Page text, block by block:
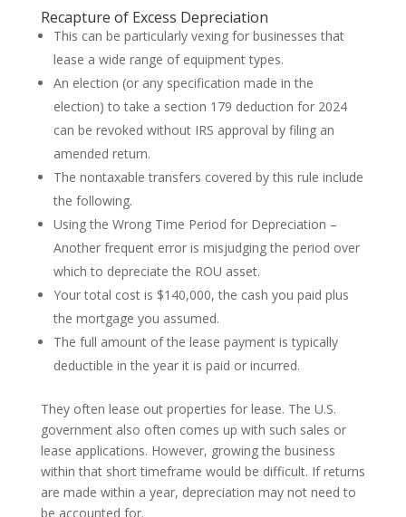
Recapture of Excess Depreciation
This can be particularly vexing for businesses that
lease a wide range of equipment types.
An election (or any specification made in the
election) to take a section 179 deduction for 2024
can be revoked without IRS approval by filing an
amended return.
The nontaxable transfers covered by this rule include
the following.
Using the Wrong Time Period for Depreciation –
Another frequent error is misjudging the period over
which to depreciate the ROU asset.
Your total cost is $140,000, the cash you paid plus
the mortgage you assumed.
The full amount of the lease payment is typically
deductible in the year it is paid or incurred.
They often lease out properties for lease. The U.S.
government also often comes up with such sales or
lease applications. However, growing the business
within that short timeframe would be difficult. If returns
are made within a year, depreciation may not need to
be accounted for.